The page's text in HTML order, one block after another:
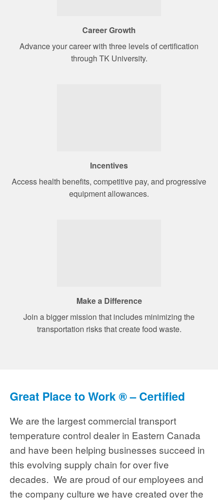
Career Growth
Advance your career with three levels of certification
through TK University.
Incentives
Access health benefits, competitive pay, and progressive
equipment allowances.
Make a Difference
Join a bigger mission that includes minimizing the
transportation risks that create food waste.
Great Place to Work ® – Certified
We are the largest commercial transport
temperature control dealer in Eastern Canada
and have been helping businesses succeed in
this evolving supply chain for over five
decades. We are proud of our employees and
the company culture we have created over the